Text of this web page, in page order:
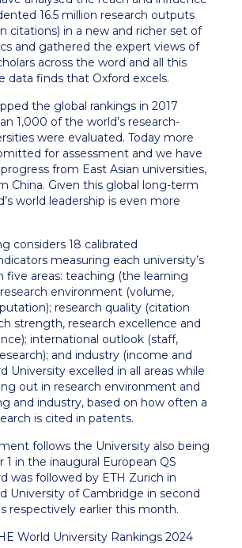
16.5 million research outputs
citations) in a new and richer set of
and gathered the expert views of
across the word and all this
data finds that Oxford excels.
the global rankings in 2017
1,000 of the world’s research-
were evaluated. Today more
for assessment and we have
from East Asian universities,
China. Given this global long-term
world leadership is even more
considers 18 calibrated
measuring each university’s
five areas: teaching (the learning
environment (volume,
research quality (citation
strength, research excellence and
international outlook (staff,
and industry (income and
University excelled in all areas while
out in research environment and
and industry, based on how often a
is cited in patents.
follows the University also being
1 in the inaugural European QS
was followed by ETH Zurich in
University of Cambridge in second
respectively earlier this month.
World University Rankings 2024